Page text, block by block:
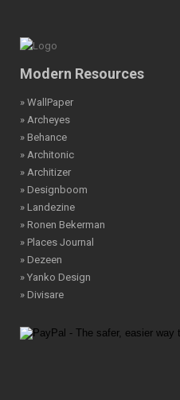
Modern Resources
» WallPaper
» Archeyes
» Behance
» Architonic
» Architizer
» Designboom
» Landezine
» Ronen Bekerman
» Places Journal
» Dezeen
» Yanko Design
» Divisare